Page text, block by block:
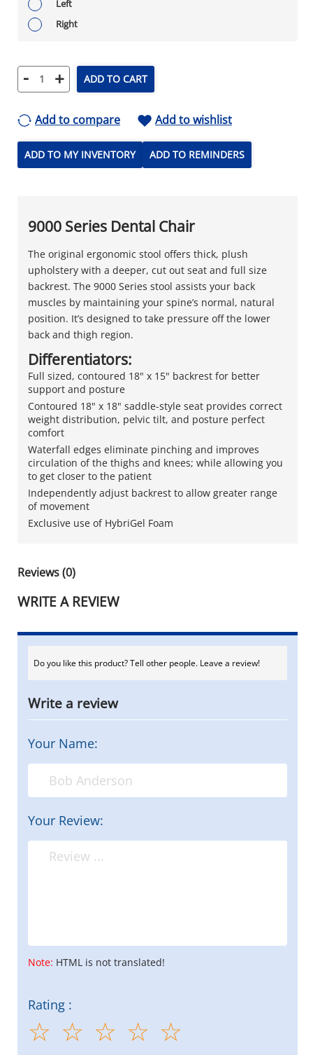
Left
Right
- + ADD TO CART
Add to compare Add to wishlist
ADD TO MY INVENTORY ADD TO REMINDERS
9000 Series Dental Chair
The original ergonomic stool offers thick, plush
upholstery with a deeper, cut out seat and full size
backrest. The 9000 Series stool assists your back
muscles by maintaining your spine’s normal, natural
position. It’s designed to take pressure off the lower
back and thigh region.
Differentiators:
Full sized, contoured 18" x 15" backrest for better
support and posture
Contoured 18" x 18" saddle-style seat provides correct
weight distribution, pelvic tilt, and posture perfect
comfort
Waterfall edges eliminate pinching and improves
circulation of the thighs and knees; while allowing you
to get closer to the patient
Independently adjust backrest to allow greater range
of movement
Exclusive use of HybriGel Foam
Reviews (0)
WRITE A REVIEW
Do you like this product? Tell other people. Leave a review!
Write a review
Your Name:
Your Review:
Note: HTML is not translated!
Rating :